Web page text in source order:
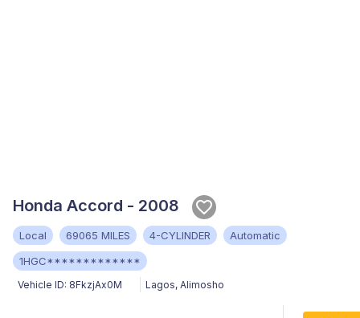
Honda Accord - 2008
Local 69065 MILES 4-CYLINDER
Automatic
1HGC*************
Vehicle ID: 8FkzjAx0M Lagos, Alimosho